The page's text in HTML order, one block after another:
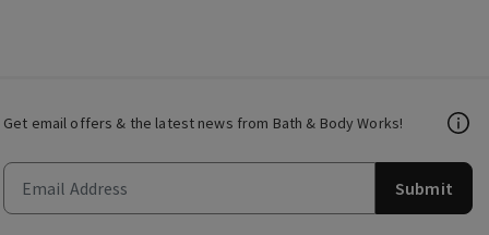
Get email offers & the latest news from Bath & Body Works!
Submit